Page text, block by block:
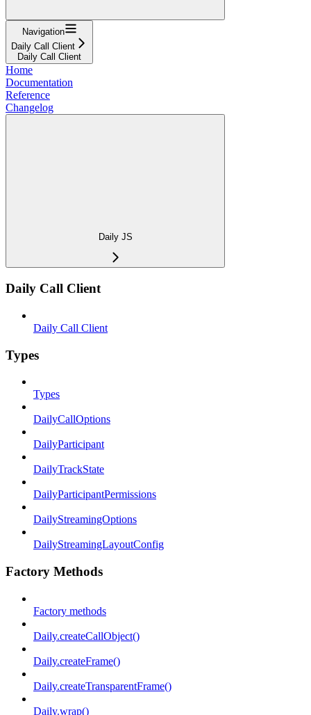
Navigation
Daily Call Client
Daily Call Client
Home
Documentation
Reference
Changelog
Daily JS
Daily Call Client
Daily Call Client
Types
Types
DailyCallOptions
DailyParticipant
DailyTrackState
DailyParticipantPermissions
DailyStreamingOptions
DailyStreamingLayoutConfig
Factory Methods
Factory methods
Daily.createCallObject()
Daily.createFrame()
Daily.createTransparentFrame()
Daily.wrap()